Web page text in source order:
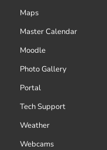
Maps
Master Calendar
Moodle
Photo Gallery
Portal
Tech Support
Weather
Webcams